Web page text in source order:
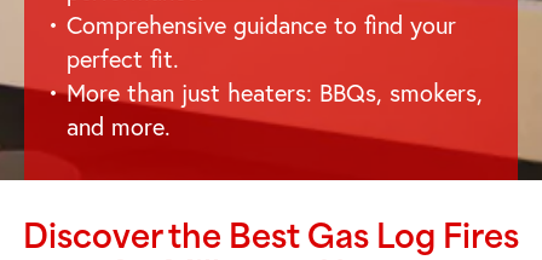
Comprehensive guidance to find your
perfect fit.
More than just heaters: BBQs, smokers,
and more.
Discover the Best Gas Log Fires